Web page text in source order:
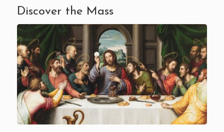
Discover the Mass